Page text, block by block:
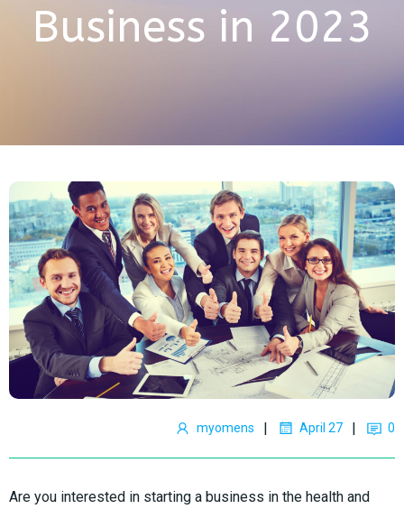
Business in 2023
myomens | April 27 | 0
Are you interested in starting a business in the health and